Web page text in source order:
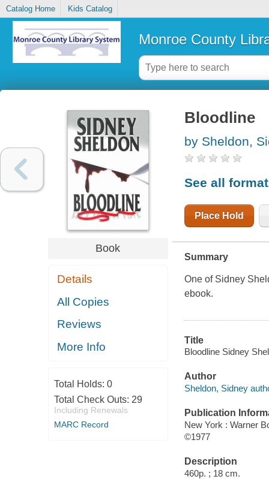
Catalog Home Kids Catalog
Monroe County
Book
Details
All Copies
Reviews
More Info
Total Holds: 0
Total Check Outs: 29
Including Renewals
MARC Record
Bloodline
by Sheldon,
See all
Place Hold
Summary
One of Sidney
ebook.
Title
Bloodline Sidney
Author
Sheldon, Sidney
Publication
New York : Warner
©1977
Description
460p. ; 18 cm.